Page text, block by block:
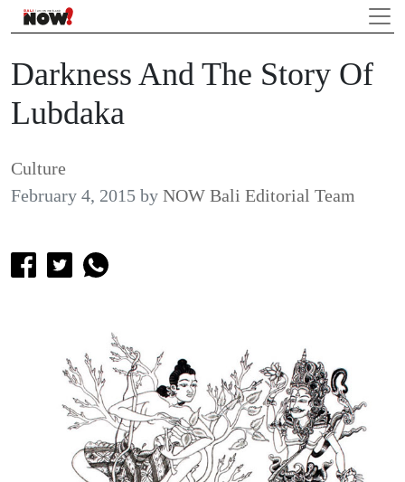
Darkness And The Story Of
Lubdaka
Culture
February 4, 2015 by NOW Bali Editorial Team